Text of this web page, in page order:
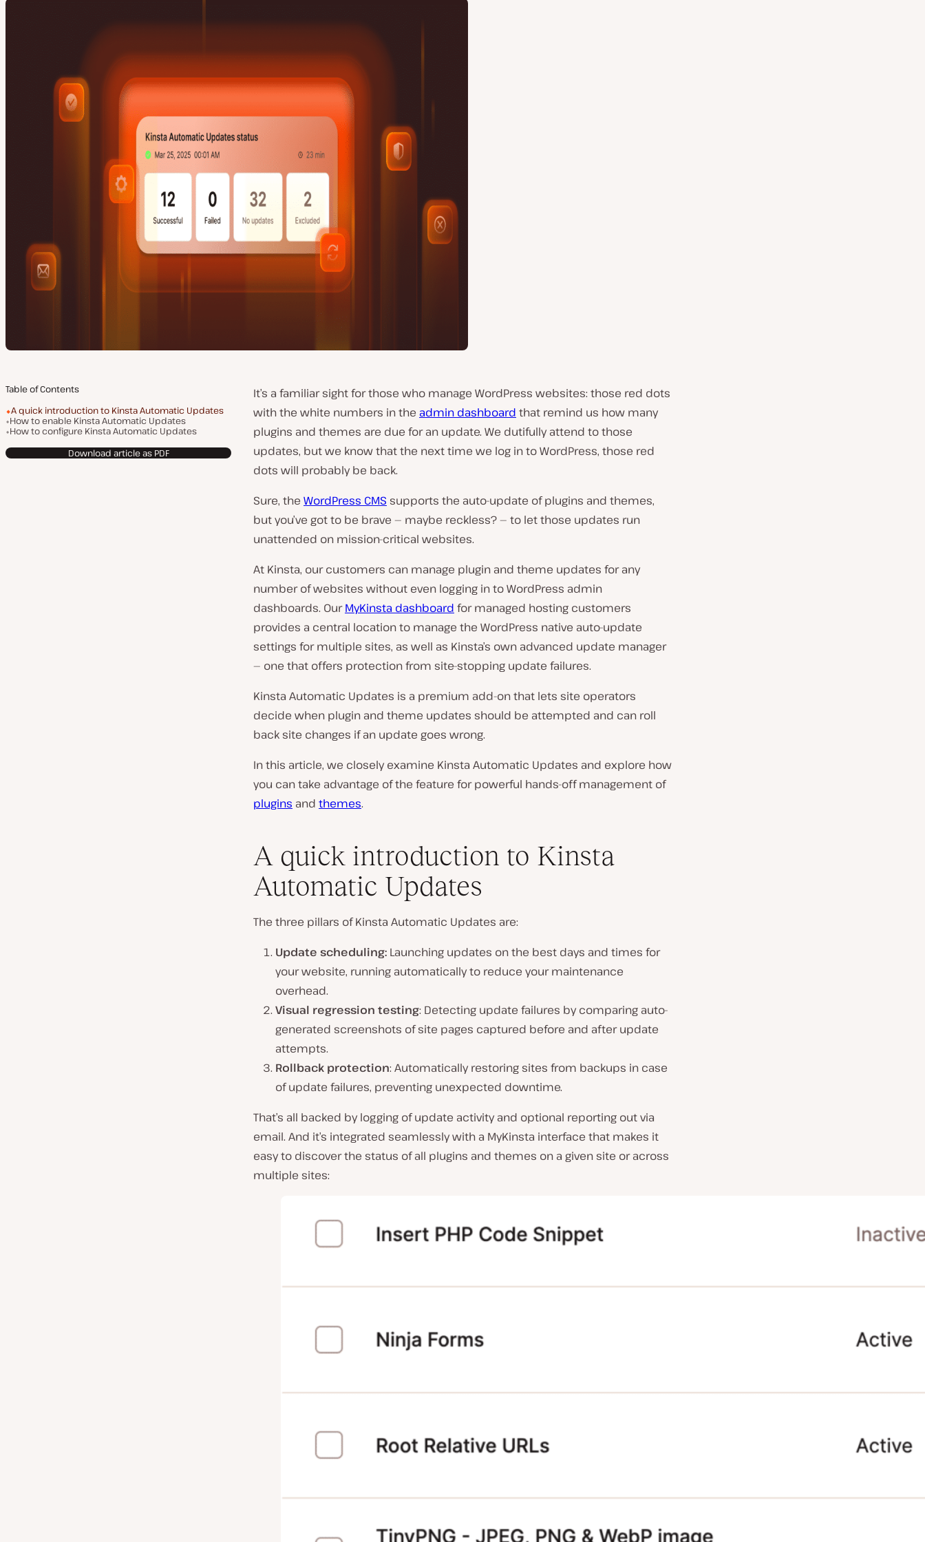
Table of Contents
A quick introduction to Kinsta Automatic Updates
How to enable Kinsta Automatic Updates
How to configure Kinsta Automatic Updates
Download article as PDF
It’s a familiar sight for those who manage WordPress websites: those red dots
with the white numbers in the admin dashboard that remind us how many
plugins and themes are due for an update. We dutifully attend to those
updates, but we know that the next time we log in to WordPress, those red
dots will probably be back.
Sure, the WordPress CMS supports the auto-update of plugins and themes,
but you’ve got to be brave — maybe reckless? — to let those updates run
unattended on mission-critical websites.
At Kinsta, our customers can manage plugin and theme updates for any
number of websites without even logging in to WordPress admin
dashboards. OurMyKinsta dashboard for managed hosting customers
provides a central location to manage the WordPress native auto-update
settings for multiple sites, as well as Kinsta’s own advanced update manager
— one that offers protection from site-stopping update failures.
Kinsta Automatic Updates is a premium add-on that lets site operators
decide when plugin and theme updates should be attempted and can roll
back site changes if an update goes wrong.
In this article, we closely examine Kinsta Automatic Updates and explore how
you can take advantage of the feature for powerful hands-off management of
plugins and themes.
A quick introduction to Kinsta
Automatic Updates
The three pillars of Kinsta Automatic Updates are:
Update scheduling: Launching updates on the best days and times for
your website, running automatically to reduce your maintenance
overhead.
Visual regression testing: Detecting update failures by comparing auto-
generated screenshots of site pages captured before and after update
attempts.
Rollback protection: Automatically restoring sites from backups in case
of update failures, preventing unexpected downtime.
That’s all backed by logging of update activity and optional reporting out via
email. And it’s integrated seamlessly with a MyKinsta interface that makes it
easy to discover the status of all plugins and themes on a given site or across
multiple sites: